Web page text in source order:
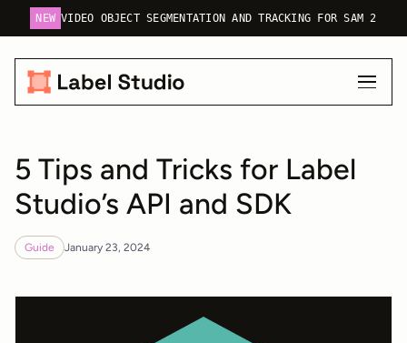
NEW VIDEO OBJECT SEGMENTATION AND TRACKING FOR SAM 2
5 Tips and Tricks for Label
Studio’s API and SDK
Guide January 23, 2024